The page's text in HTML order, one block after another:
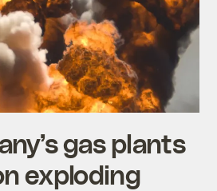
gas plants
exploding